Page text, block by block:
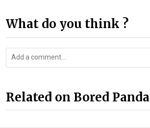
What do you think ?
Related on Bored Panda